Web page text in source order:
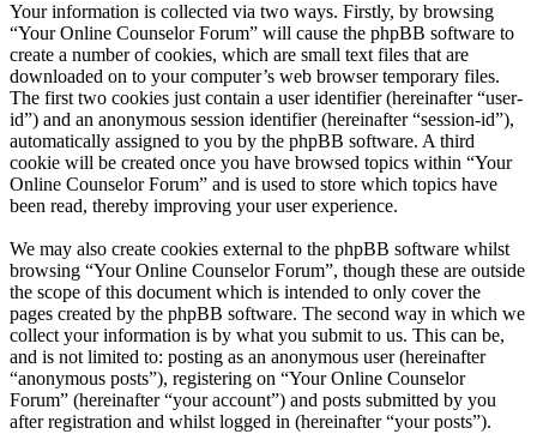
Your information is collected via two ways. Firstly, by browsing
“Your Online Counselor Forum” will cause the phpBB software to
create a number of cookies, which are small text files that are
downloaded on to your computer’s web browser temporary files.
The first two cookies just contain a user identifier (hereinafter “user-
id”) and an anonymous session identifier (hereinafter “session-id”),
automatically assigned to you by the phpBB software. A third
cookie will be created once you have browsed topics within “Your
Online Counselor Forum” and is used to store which topics have
been read, thereby improving your user experience.
We may also create cookies external to the phpBB software whilst
browsing “Your Online Counselor Forum”, though these are outside
the scope of this document which is intended to only cover the
pages created by the phpBB software. The second way in which we
collect your information is by what you submit to us. This can be,
and is not limited to: posting as an anonymous user (hereinafter
“anonymous posts”), registering on “Your Online Counselor
Forum” (hereinafter “your account”) and posts submitted by you
after registration and whilst logged in (hereinafter “your posts”).